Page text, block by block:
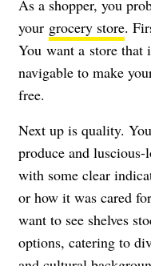
As a shopper, you
your grocery store.
You want a store that
navigable to make
free.
Next up is quality.
produce and
with some clear
or how it was cared
want to see shelves
options, catering to